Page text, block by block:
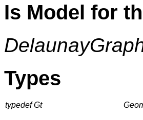
Is Model for
Types
typedef Gt